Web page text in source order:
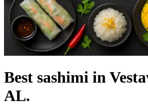
Best sashimi in
AL.